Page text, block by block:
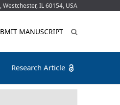
IL 60154, USA
MANUSCRIPT
Research Article